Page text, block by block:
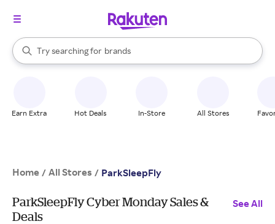
Search Rakuten
Try searching for
stores
brands
groceries
When autocomplete results are available, use the up and down
Earn Extra Hot Deals In-Store All Stores
Home / All Stores / ParkSleepFly
ParkSleepFly Cyber Monday Sales &
Deals
See All